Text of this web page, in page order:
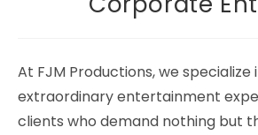
At FJM Productions, we
extraordinary entertainment
clients who demand nothing but